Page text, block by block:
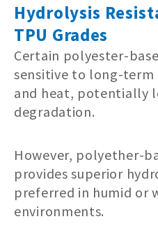
Hydrolysis
TPU Grades
Certain polyester-
sensitive to long-term
and heat, potentially
degradation.
However, polyether-
provides superior
preferred in humid or
environments.